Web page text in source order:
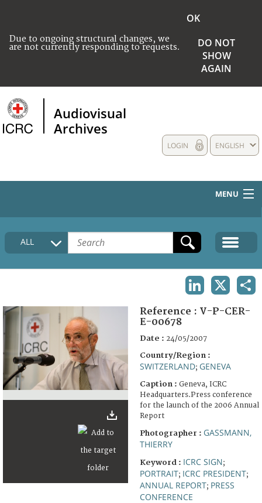
Due to ongoing structural changes, we
are not currently responding to requests.
OK
DO NOT
SHOW
AGAIN
Audiovisual
Archives
ENGLISH
LOGIN
MENU
HOME
COLLECTIONS DESCRIPTION
FAQ
ALL
Reference : V-P-CER-
E-00678
Date : 24/05/2007
Country/Region :
SWITZERLAND; GENEVA
Caption : Geneva, ICRC
Headquarters.Press conference
for the launch of the 2006 Annual
Report
Photographer : GASSMANN,
THIERRY
Keyword : ICRC SIGN;
PORTRAIT; ICRC PRESIDENT;
ANNUAL REPORT; PRESS
CONFERENCE